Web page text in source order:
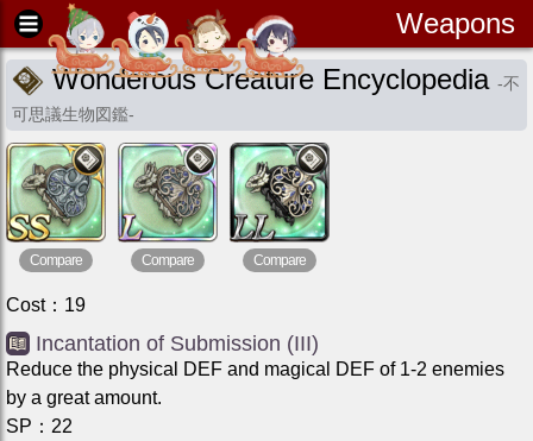
Weapons
Wonderous Creature Encyclopedia -不
可思議生物図鑑-
Compare Compare Compare
Cost： 19
Incantation of Submission (III)
Reduce the physical DEF and magical DEF of 1-2 enemies
by a great amount.
SP ： 22